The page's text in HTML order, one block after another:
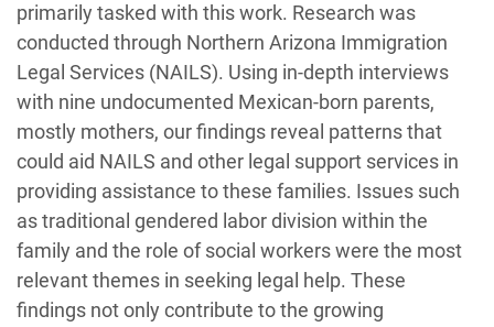
primarily tasked with this work. Research was
conducted through Northern Arizona Immigration
Legal Services (NAILS). Using in-depth interviews
with nine undocumented Mexican-born parents,
mostly mothers, our findings reveal patterns that
could aid NAILS and other legal support services in
providing assistance to these families. Issues such
as traditional gendered labor division within the
family and the role of social workers were the most
relevant themes in seeking legal help. These
findings not only contribute to the growing